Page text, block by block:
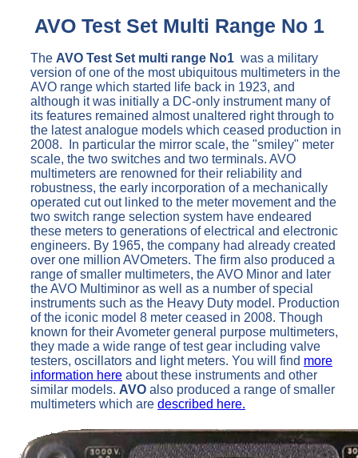
AVO Test Set Multi Range No 1
The AVO Test Set multi range No1 was a military
version of one of the most ubiquitous multimeters in the
AVO range which started life back in 1923, and
although it was initially a DC-only instrument many of
its features remained almost unaltered right through to
the latest analogue models which ceased production in
2008. In particular the mirror scale, the "smiley" meter
scale, the two switches and two terminals. AVO
multimeters are renowned for their reliability and
robustness, the early incorporation of a mechanically
operated cut out linked to the meter movement and the
two switch range selection system have endeared
these meters to generations of electrical and electronic
engineers. By 1965, the company had already created
over one million AVOmeters. The firm also produced a
range of smaller multimeters, the AVO Minor and later
the AVO Multiminor as well as a number of special
instruments such as the Heavy Duty model. Production
of the iconic model 8 meter ceased in 2008. Though
known for their Avometer general purpose multimeters,
they made a wide range of test gear including valve
testers, oscillators and light meters. You will find more
information here about these instruments and other
similar models. AVO also produced a range of smaller
multimeters which are described here.